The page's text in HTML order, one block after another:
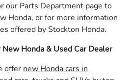
our Parts Department page to
Honda, or for more information
offered by Stockton Honda.
Honda & Used Car Dealer
offer new Honda cars in